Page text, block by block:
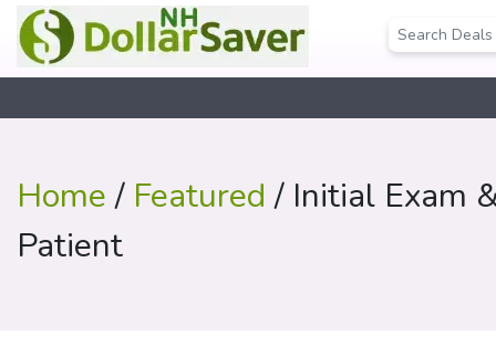
Home/ Featured / Initial Exam
Patient